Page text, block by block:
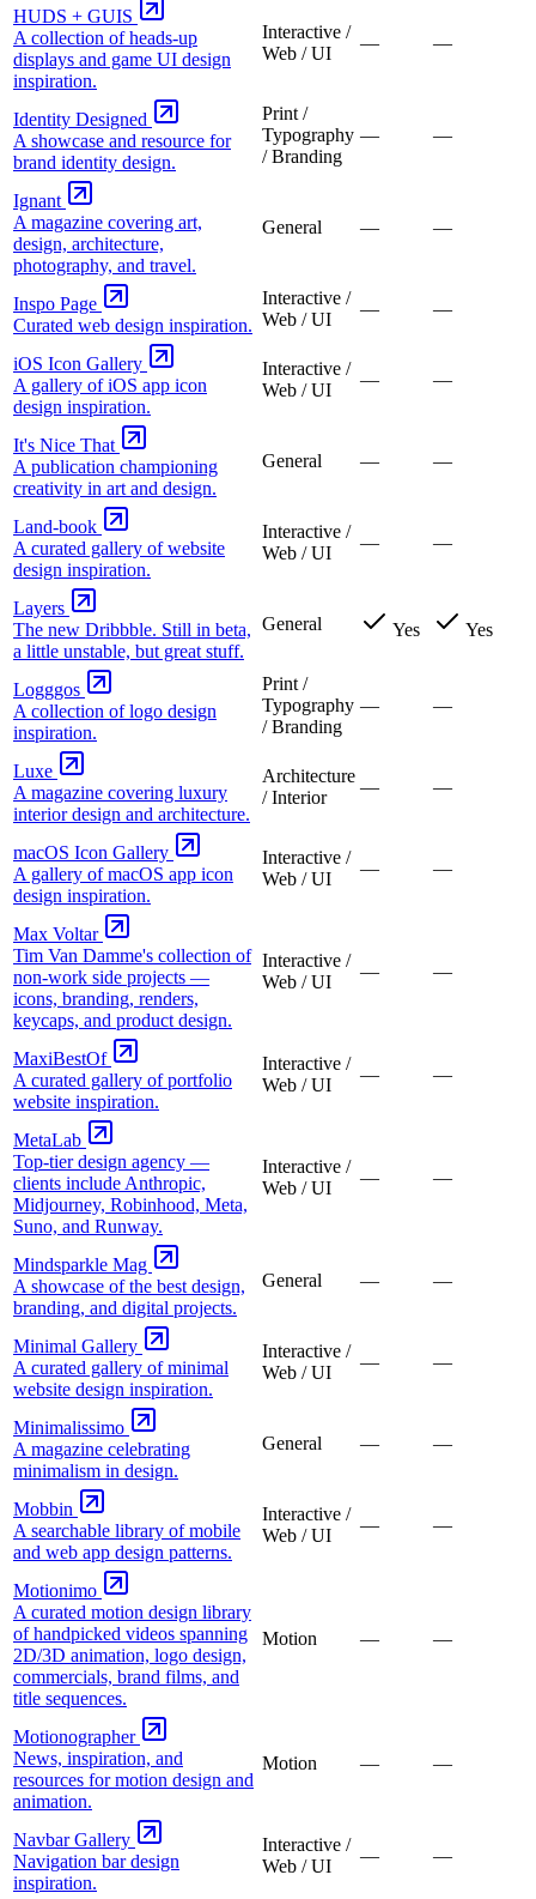
HUDS + GUIS
A collection of heads-up
displays and game UI design
inspiration.
Interactive /
Web / UI
— —
Identity Designed
A showcase and resource for
brand identity design.
Print /
Typography
/ Branding
— —
Ignant
A magazine covering art,
design, architecture,
photography, and travel.
General — —
Inspo Page
Curated web design inspiration.
Interactive /
Web / UI
— —
iOS Icon Gallery
A gallery of iOS app icon
design inspiration.
Interactive /
Web / UI
— —
It's Nice That
A publication championing
creativity in art and design.
General — —
Land-book
A curated gallery of website
design inspiration.
Interactive /
Web / UI
— —
Layers
The new Dribbble. Still in beta,
a little unstable, but great stuff.
General Yes Yes
Logggos
A collection of logo design
inspiration.
Print /
Typography
/ Branding
— —
Luxe
A magazine covering luxury
interior design and architecture.
Architecture
/ Interior
— —
macOS Icon Gallery
A gallery of macOS app icon
design inspiration.
Interactive /
Web / UI
— —
Max Voltar
Tim Van Damme's collection of
non-work side projects —
icons, branding, renders,
keycaps, and product design.
Interactive /
Web / UI
— —
MaxiBestOf
A curated gallery of portfolio
website inspiration.
Interactive /
Web / UI
— —
MetaLab
Top-tier design agency —
clients include Anthropic,
Midjourney, Robinhood, Meta,
Suno, and Runway.
Interactive /
Web / UI
— —
Mindsparkle Mag
A showcase of the best design,
branding, and digital projects.
General — —
Minimal Gallery
A curated gallery of minimal
website design inspiration.
Interactive /
Web / UI
— —
Minimalissimo
A magazine celebrating
minimalism in design.
General — —
Mobbin
A searchable library of mobile
and web app design patterns.
Interactive /
Web / UI
— —
Motionimo
A curated motion design library
of handpicked videos spanning
2D/3D animation, logo design,
commercials, brand films, and
title sequences.
Motion — —
Motionographer
News, inspiration, and
resources for motion design and
animation.
Motion — —
Navbar Gallery
Navigation bar design
inspiration.
Interactive /
Web / UI
— —